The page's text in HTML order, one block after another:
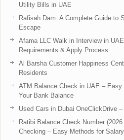
Utility Bills in UAE
Rafisah Dam: A Complete Guide to
Escape
Afama LLC Walk in Interview in
Requirements & Apply Process
Al Barsha Customer Happiness
Residents
ATM Balance Check in UAE –
Your Bank Balance
Used Cars in Dubai OneClickDrive
Ratibi Balance Check Number
Checking – Easy Methods for